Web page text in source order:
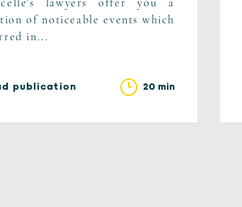
lawyers offer you a
of noticeable events which
in...
publication 20 min